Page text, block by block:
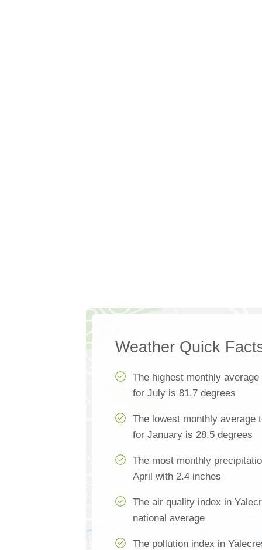
Weather Quick
The highest monthly
for July is 81.7 degrees
The lowest monthly average
for January is 28.5 degrees
The most monthly
April with 2.4 inches
The air quality index in
national average
The pollution index in